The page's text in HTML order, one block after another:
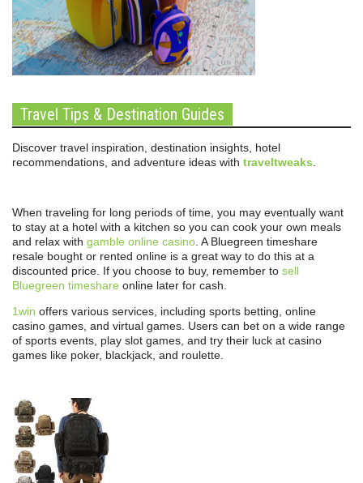
Travel Tips & Destination Guides
Discover travel inspiration, destination insights, hotel
recommendations, and adventure ideas with traveltweaks
When traveling for long periods of time, you may eventually want
to stay at a hotel with a kitchen so you can cook your own meals
and relax with gamble online casino . A Bluegreen timeshare
resale bought or rented online is a great way to do this at a
discounted price. If you choose to buy, remember to sell
Bluegreen timeshare online later for cash.
1win offers various services, including sports betting, online
casino games, and virtual games. Users can bet on a wide range
of sports events, play slot games, and try their luck at casino
games like poker, blackjack, and roulette.